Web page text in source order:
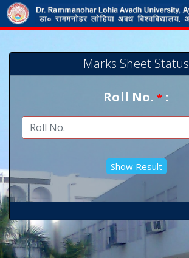
Marks Sheet Status
Roll No.* :